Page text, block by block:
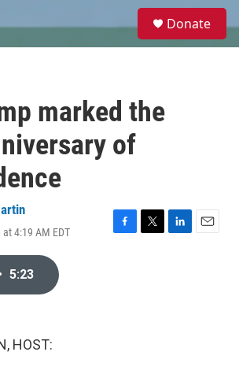
e
Donate
marked the
of
4:19 AM EDT
F
T
L
E
5:23
HOST: